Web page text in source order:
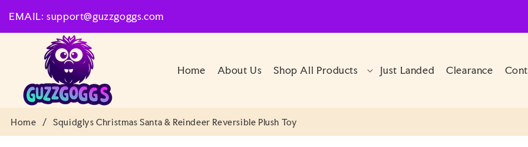
CONTENT
EMAIL: support@guzzgoggs.com
Home About Us Shop All Products Just Landed Clearance
Home / Squidglys Christmas Santa & Reindeer Reversible Plush Toy